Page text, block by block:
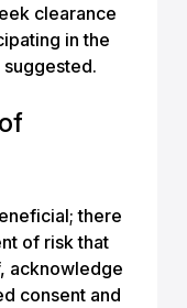
clearance
in the
there
of risk that
acknowledge
consent and